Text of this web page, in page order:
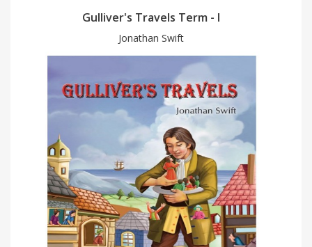
Gulliver's Travels Term - II
Jonathan Swift